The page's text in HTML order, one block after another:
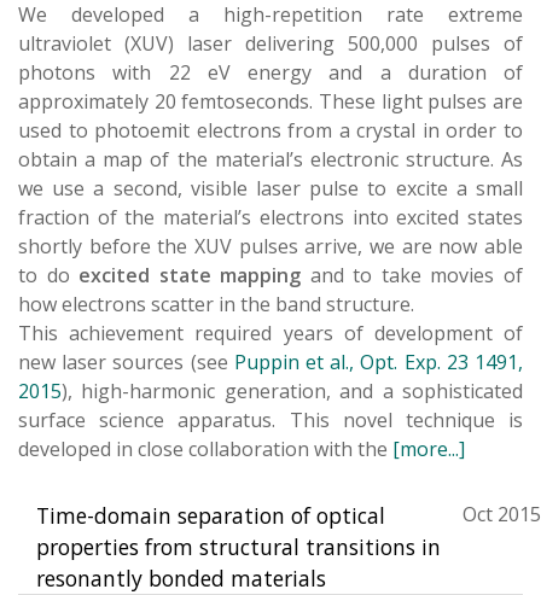
We developed a high-repetition rate extreme
ultraviolet (XUV) laser delivering 500,000 pulses of
photons with 22 eV energy and a duration of
approximately 20 femtoseconds. These light pulses are
used to photoemit electrons from a crystal in order to
obtain a map of the material’s electronic structure. As
we use a second, visible laser pulse to excite a small
fraction of the material’s electrons into excited states
shortly before the XUV pulses arrive, we are now able
to do excited state mapping and to take movies of
how electrons scatter in the band structure.
This achievement required years of development of
new laser sources (see Puppin et al., Opt. Exp. 23 1491,
2015), high-harmonic generation, and a sophisticated
surface science apparatus. This novel technique is
developed in close collaboration with the [more...]
Time-domain separation of optical
properties from structural transitions in
resonantly bonded materials
Oct 2015